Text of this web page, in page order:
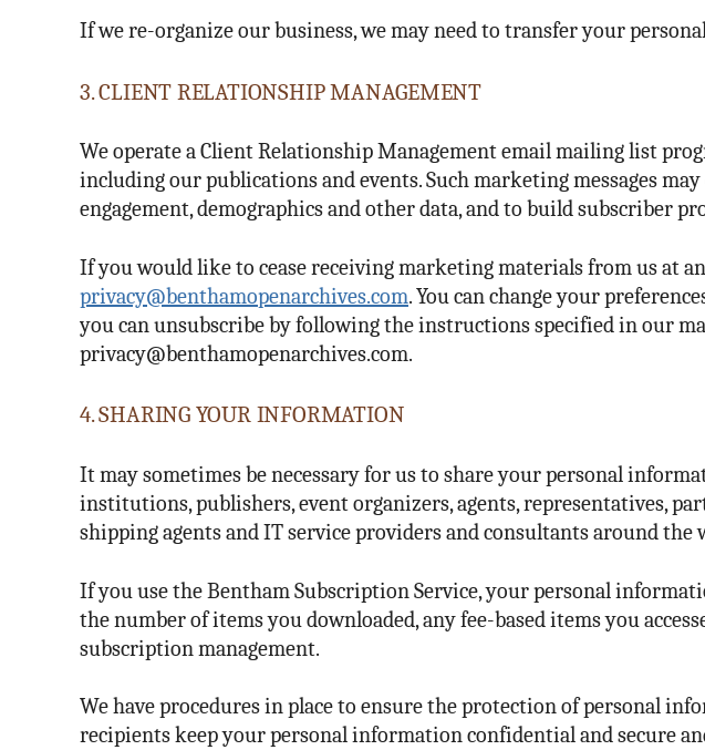
If we re-organize our business, we may need to transfer your
3. CLIENT RELATIONSHIP MANAGEMENT
We operate a Client Relationship Management email mailing list
including our publications and events. Such marketing messages
engagement, demographics and other data, and to build subscriber
If you would like to cease receiving marketing materials from us at
privacy@benthamopenarchives.com. You can change your
you can unsubscribe by following the instructions specified in our
privacy@benthamopenarchives.com.
4. SHARING YOUR INFORMATION
It may sometimes be necessary for us to share your personal
institutions, publishers, event organizers, agents, representatives,
shipping agents and IT service providers and consultants around
If you use the Bentham Subscription Service, your personal
the number of items you downloaded, any fee-based items you
subscription management.
We have procedures in place to ensure the protection of personal
recipients keep your personal information confidential and secure